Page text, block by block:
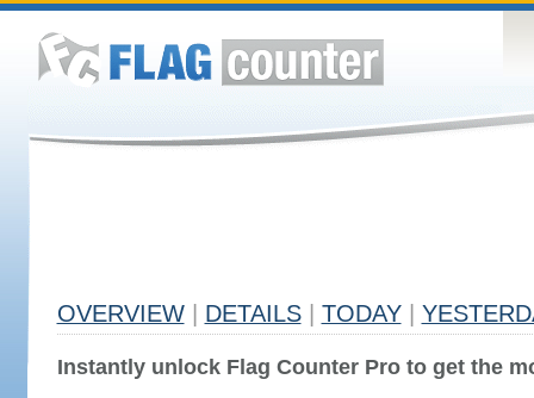
OVERVIEW DETAILS TODAY
Instantly unlock Flag Counter Pro to get the